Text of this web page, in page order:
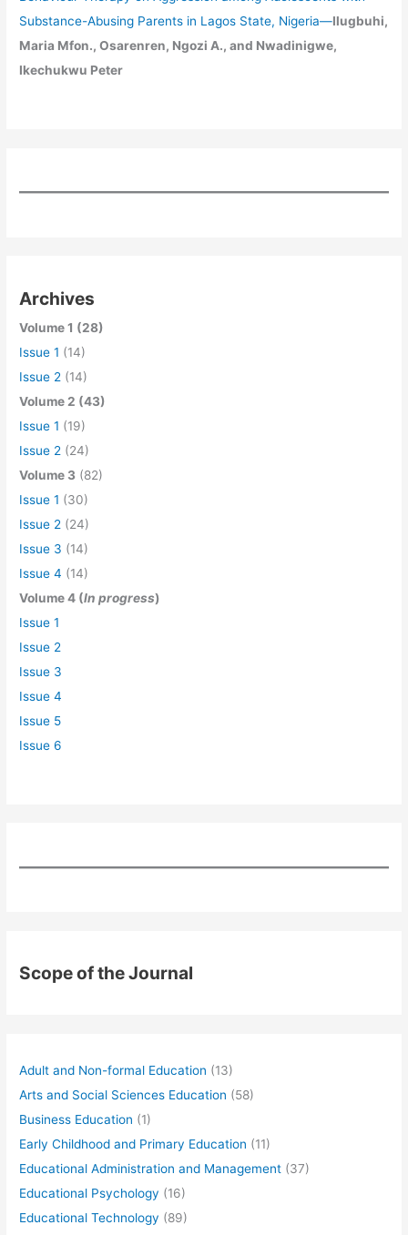
Substance-Abusing Parents in Lagos State, Nigeria—Ilugbuhi,
Maria Mfon., Osarenren, Ngozi A., and Nwadinigwe,
Ikechukwu Peter
Archives
Volume 1 (28)
Issue 1 (14)
Issue 2 (14)
Volume 2 (43)
Issue 1 (19)
Issue 2 (24)
Volume 3 (82)
Issue 1 (30)
Issue 2 (24)
Issue 3 (14)
Issue 4 (14)
Volume 4 (In progress)
Issue 1
Issue 2
Issue 3
Issue 4
Issue 5
Issue 6
Scope of the Journal
Adult and Non-formal Education (13)
Arts and Social Sciences Education (58)
Business Education (1)
Early Childhood and Primary Education (11)
Educational Administration and Management (37)
Educational Psychology (16)
Educational Technology (89)